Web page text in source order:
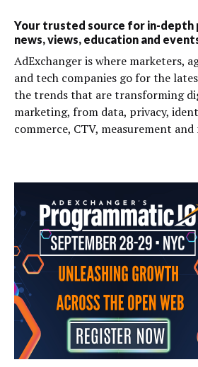
Your trusted source for in-depth
news, views, education and
AdExchanger is where marketers,
and tech companies go for the
the trends that are transforming
marketing, from data, privacy,
commerce, CTV, measurement and